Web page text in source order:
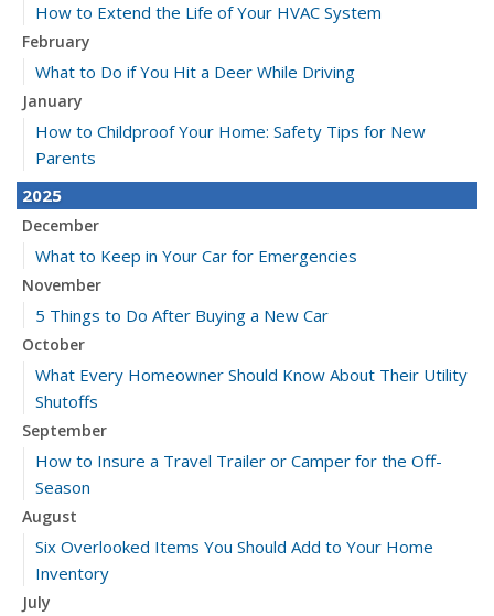
How to Extend the Life of Your HVAC System
February
What to Do if You Hit a Deer While Driving
January
How to Childproof Your Home: Safety Tips for New
Parents
2025
December
What to Keep in Your Car for Emergencies
November
5 Things to Do After Buying a New Car
October
What Every Homeowner Should Know About Their Utility
Shutoffs
September
How to Insure a Travel Trailer or Camper for the Off-
Season
August
Six Overlooked Items You Should Add to Your Home
Inventory
July